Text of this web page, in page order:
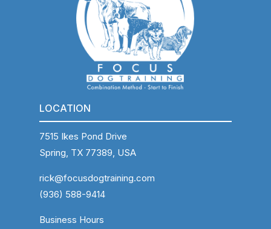
LOCATION
7515 Ikes Pond Drive
Spring, TX 77389, USA
rick@focusdogtraining.com
(936) 588-9414
Business Hours